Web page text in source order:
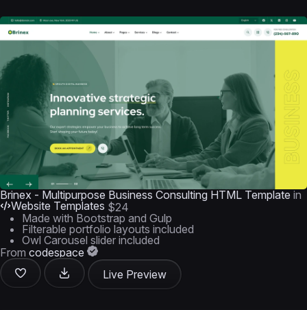
Brinex - Multipurpose Business Consulting HTML Template in
Website Templates $24
Made with Bootstrap and Gulp
Filterable portfolio layouts included
Owl Carousel slider included
From codespace
Live Preview